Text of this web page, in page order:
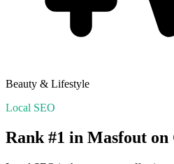
Beauty & Lifestyle
Local SEO
Rank #1 in Masfout on